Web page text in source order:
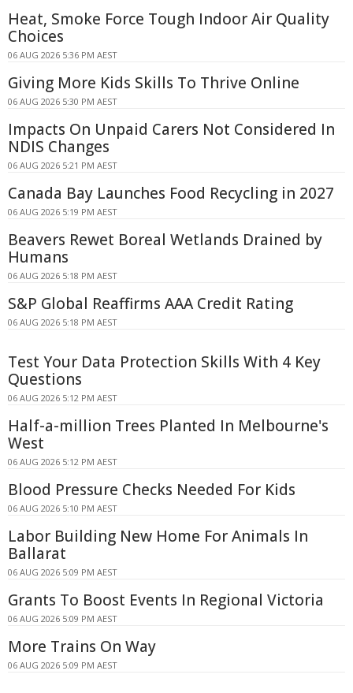
Heat, Smoke Force Tough Indoor Air Quality
Choices
06 AUG 2026 5:36 PM AEST
Giving More Kids Skills To Thrive Online
06 AUG 2026 5:30 PM AEST
Impacts On Unpaid Carers Not Considered In
NDIS Changes
06 AUG 2026 5:21 PM AEST
Canada Bay Launches Food Recycling in 2027
06 AUG 2026 5:19 PM AEST
Beavers Rewet Boreal Wetlands Drained by
Humans
06 AUG 2026 5:18 PM AEST
S&P Global Reaffirms AAA Credit Rating
06 AUG 2026 5:18 PM AEST
Test Your Data Protection Skills With 4 Key
Questions
06 AUG 2026 5:12 PM AEST
Half-a-million Trees Planted In Melbourne's
West
06 AUG 2026 5:12 PM AEST
Blood Pressure Checks Needed For Kids
06 AUG 2026 5:10 PM AEST
Labor Building New Home For Animals In
Ballarat
06 AUG 2026 5:09 PM AEST
Grants To Boost Events In Regional Victoria
06 AUG 2026 5:09 PM AEST
More Trains On Way
06 AUG 2026 5:09 PM AEST